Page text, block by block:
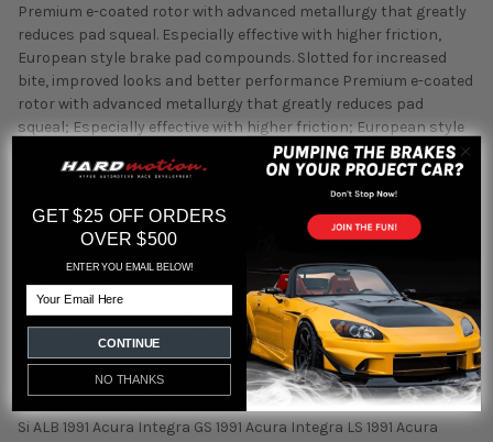
Premium e-coated rotor with advanced metallurgy that greatly
reduces pad squeal. Especially effective with higher friction,
European style brake pad compounds. Slotted for increased
bite, improved looks and better performance Premium e-coated
rotor with advanced metallurgy that greatly reduces pad
squeal; Especially effective with higher friction; European style
brake pad compounds; Added Molybdenum and Chromium to
resist rotor cracking 1988 - 1991 Honda Prelude, 1989 - 1989
Honda Accord, 1990 - 1991 Honda CRX, 1990 - 2001 Acura Integra,
1992 - 2000 Honda Civic, 1993 - 1997 Honda Civic del Sol Fitment:
1988 Honda Prelude 2.0 S 1988 Honda Prelude 2.0 Si 1988 Honda
Prelude 2.0 Si 4WS 1989 Honda Accord DX 1989 Honda Accord LX
1989 Honda Accord LXi 1989 Honda Accord SEi 1989 Honda
Prelude 2.0 S 1989 Honda Prelude 2.0 Si 1989 Honda Prelude 2.0 Si
4WS 1990 Acura Integra GS 1990 Acura Integra LS 1990 Acura
Integra RS 1990 Honda CRX Base 1990 Honda CRX HF 1990 Honda
CRX Si 1990 Honda Prelude 2.0 S 1990 Honda Prelude 2.0 Si 1990
Honda Prelude Si 1990 Honda Prelude Si 4WS 1990 Honda Prelude
Si ALB 1991 Acura Integra GS 1991 Acura Integra LS 1991 Acura
GET $25 OFF ORDERS
OVER $500
ENTER YOU EMAIL BELOW!
CONTINUE
NO THANKS